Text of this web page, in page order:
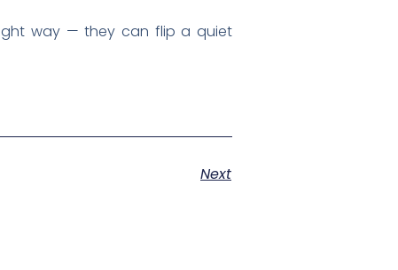
way — they can flip a quiet
Next